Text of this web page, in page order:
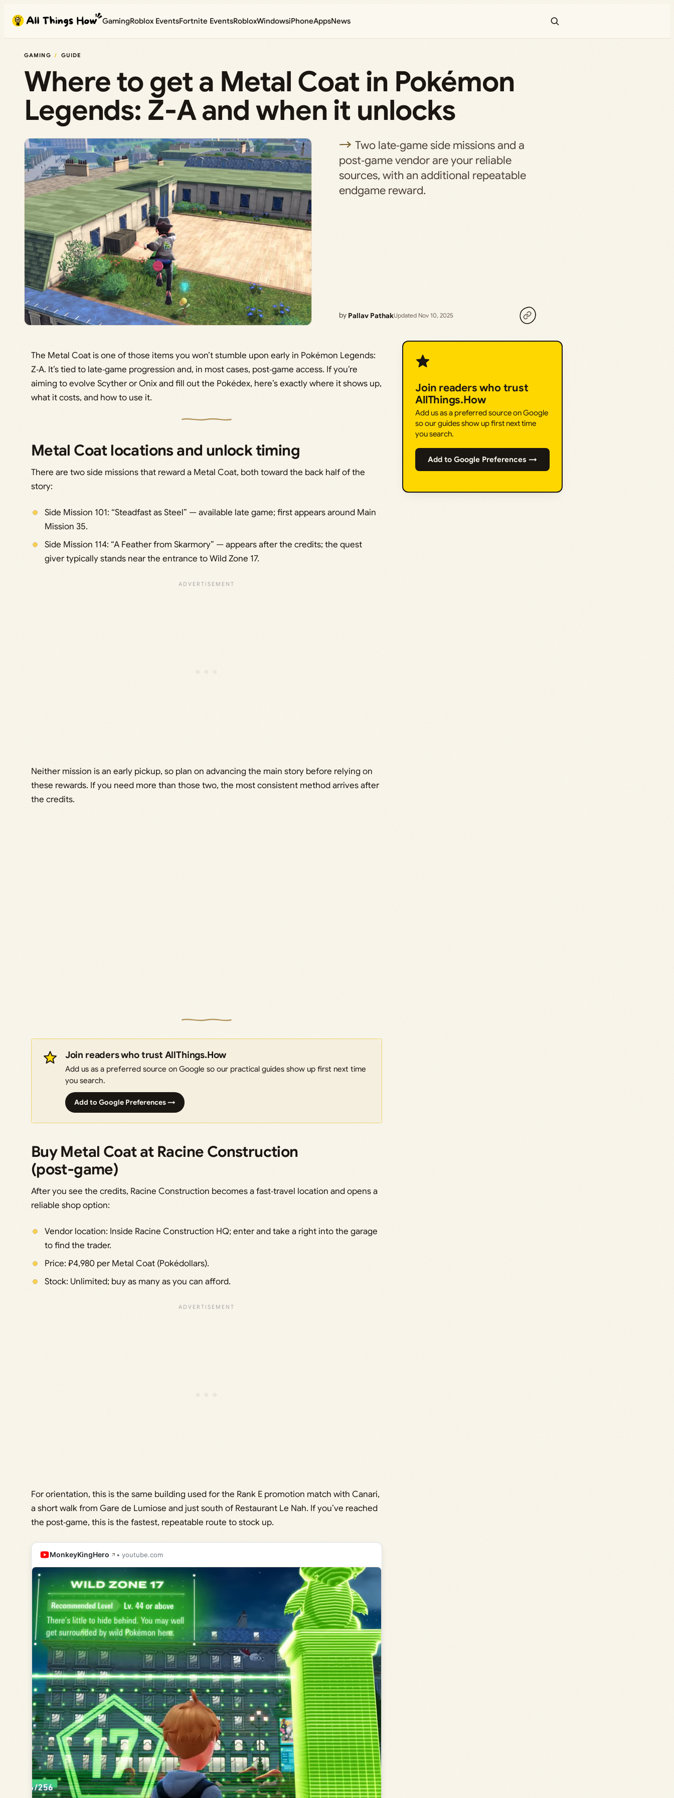
content
GamingRoblox EventsFortnite EventsRobloxWindowsiPhoneAppsNews
GAMING GUIDE
Where to get a Metal Coat in Pokémon
Legends: Z‑A and when it unlocks
Two late‑game side missions and a
post‑game vendor are your reliable
sources, with an additional repeatable
endgame reward.
by Pallav PathakUpdated Nov 10, 2025
The Metal Coat is one of those items you won’t stumble upon early in Pokémon Legends:
Z‑A. It’s tied to late‑game progression and, in most cases, post‑game access. If you’re
aiming to evolve Scyther or Onix and fill out the Pokédex, here’s exactly where it shows up,
what it costs, and how to use it.
Metal Coat locations and unlock timing
There are two side missions that reward a Metal Coat, both toward the back half of the
story:
Side Mission 101: “Steadfast as Steel” — available late game; first appears around Main
Mission 35.
Side Mission 114: “A Feather from Skarmory” — appears after the credits; the quest
giver typically stands near the entrance to Wild Zone 17.
Neither mission is an early pickup, so plan on advancing the main story before relying on
these rewards. If you need more than those two, the most consistent method arrives after
the credits.
Join readers who trust AllThings.How
Add us as a preferred source on Google so our practical guides show up first next time
you search.
Add to Google Preferences →
Buy Metal Coat at Racine Construction
(post‑game)
After you see the credits, Racine Construction becomes a fast‑travel location and opens a
reliable shop option:
Vendor location: Inside Racine Construction HQ; enter and take a right into the garage
to find the trader.
Price: ₽4,980 per Metal Coat (Pokédollars).
Stock: Unlimited; buy as many as you can afford.
For orientation, this is the same building used for the Rank E promotion match with Canari,
a short walk from Gare de Lumiose and just south of Restaurant Le Nah. If you’ve reached
the post‑game, this is the fastest, repeatable route to stock up.
MonkeyKingHero • youtube.com
Join readers who trust
AllThings.How
Add us as a preferred source on Google
so our guides show up first next time
you search.
Add to Google Preferences →